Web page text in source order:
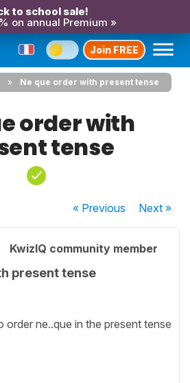
to school sale!
on annual Premium »
Join FREE
Ne que order with present tense
order with
tense
« Previous Next»
KwizIQ community member
present tense
ne..que in the present tense